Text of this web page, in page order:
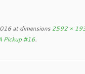
at dimensions 2592 ×
Pickup #16.